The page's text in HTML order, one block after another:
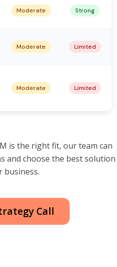
Moderate Strong
Moderate Limited
Moderate Limited
is the right fit, our team can
and choose the best solution
business.
Call